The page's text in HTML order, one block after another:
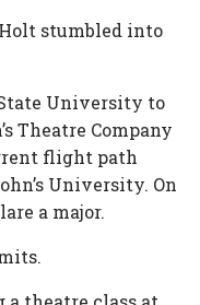
stumbled into
University to
Theatre Company
flight path
University. On
a major.